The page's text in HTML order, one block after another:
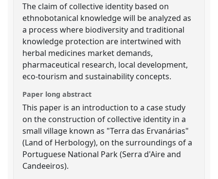
The claim of collective identity based on
ethnobotanical knowledge will be analyzed as
a process where biodiversity and traditional
knowledge protection are intertwined with
herbal medicines market demands,
pharmaceutical research, local development,
eco-tourism and sustainability concepts.
Paper long abstract
This paper is an introduction to a case study
on the construction of collective identity in a
small village known as "Terra das Ervanárias"
(Land of Herbology), on the surroundings of a
Portuguese National Park (Serra d'Aire and
Candeeiros).